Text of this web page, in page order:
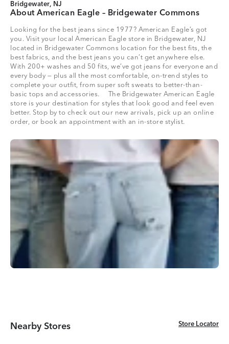
Bridgewater, NJ
About American Eagle – Bridgewater Commons
Looking for the best jeans since 1977? American Eagle’s got
you. Visit your local American Eagle store in Bridgewater, NJ
located in Bridgewater Commons location for the best fits, the
best fabrics, and the best jeans you can’t get anywhere else.
With 200+ washes and 50 fits, we’ve got jeans for everyone and
every body — plus all the most comfortable, on-trend styles to
complete your outfit, from super soft sweats to better-than-
basic tops and accessories. The Bridgewater American Eagle
store is your destination for styles that look good and feel even
better. Stop by to check out our new arrivals, pick up an online
order, or book an appointment with an in-store stylist.
Nearby Stores Store Locator
Store Locator